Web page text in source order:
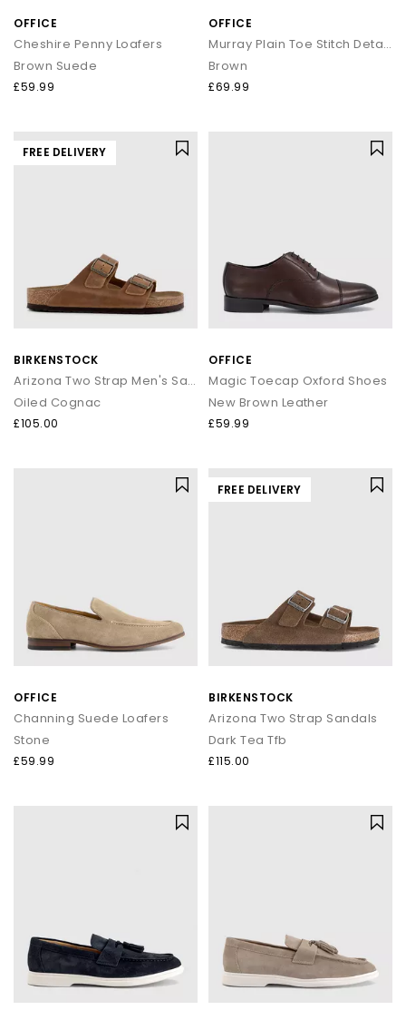
OFFICE
Cheshire Penny Loafers
Brown Suede
£59.99
OFFICE
Murray Plain Toe Stitch Detail Derby Shoes
Brown
£69.99
FREE DELIVERY
BIRKENSTOCK
Arizona Two Strap Men's Sandals
Oiled Cognac
£105.00
OFFICE
Magic Toecap Oxford Shoes
New Brown Leather
£59.99
OFFICE
Channing Suede Loafers
Stone
£59.99
FREE DELIVERY
BIRKENSTOCK
Arizona Two Strap Sandals
Dark Tea Tfb
£115.00